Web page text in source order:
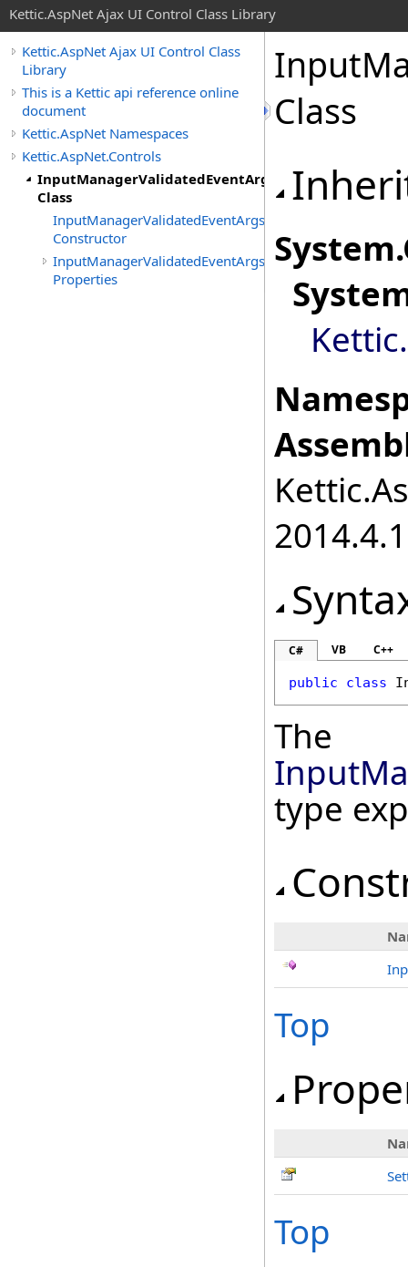
Kettic.AspNet Ajax UI Control Class Library
Kettic.AspNet Ajax UI Control Class
Library
This is a Kettic api reference online
document
Kettic.AspNet Namespaces
Kettic.AspNet.Controls
InputManagerValidatedEventArgs
Class
InputManagerValidatedEventArgs
Constructor
InputManagerValidatedEventArgs
Properties
Class
System.
C# VB C++
public class
The
type
Top
Top